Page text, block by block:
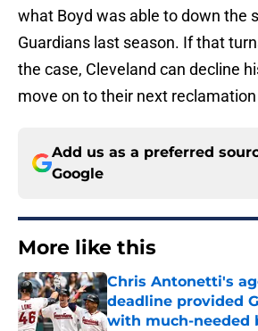
what Boyd was able to down the
Guardians last season. If that
the case, Cleveland can decline
move on to their next
Add us as a preferred
Google
More like this
Chris Antonetti's
deadline provided
with much-needed